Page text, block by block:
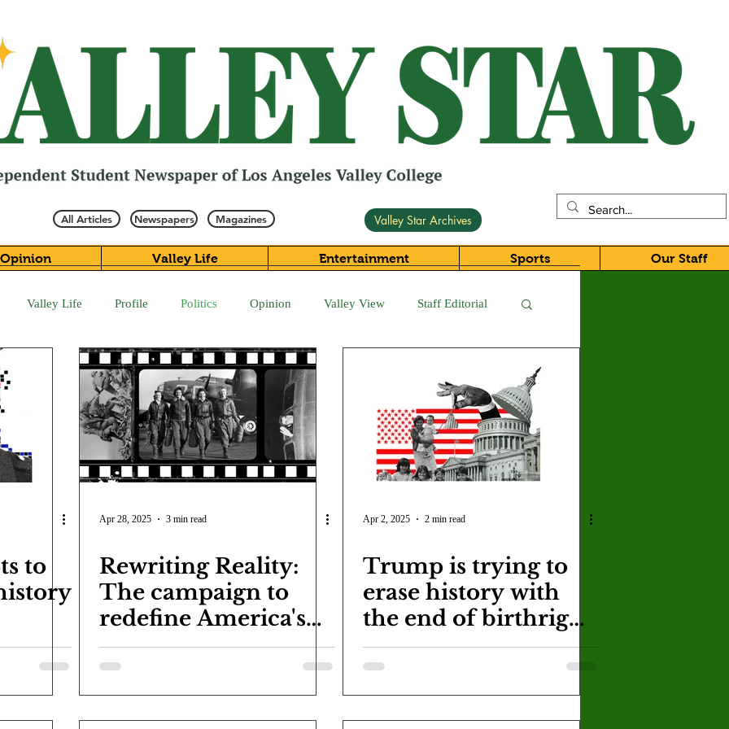
All Articles Newspapers Magazines Valley Star Archives
Opinion Valley Life Entertainment Sports Our Staff
Valley Life Profile Politics Opinion Valley View Staff Editorial
COVID-19 Entertainment Review LACCD
Mike Diaz Star Eisenberg Katherine OBrien Field Luis Gonzalez
to
Apr 28, 2025 3 min read
Rewriting Reality:
The campaign to
redefine America's
past
Apr 2, 2025 2 min read
Trump is trying to
erase history with
the end of birthright
citizenship